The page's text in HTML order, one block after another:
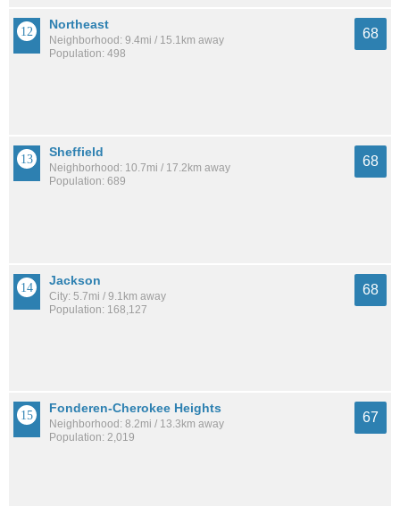
Northeast
Neighborhood: 9.4mi / 15.1km away
Population: 498
68
Sheffield
Neighborhood: 10.7mi / 17.2km away
Population: 689
68
Jackson
City: 5.7mi / 9.1km away
Population: 168,127
68
Fonderen-Cherokee Heights
Neighborhood: 8.2mi / 13.3km away
Population: 2,019
67